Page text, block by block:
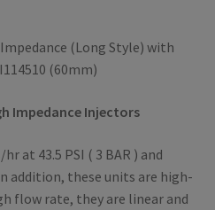
(Long Style) with
(60mm)
Impedance Injectors
at 43.5 PSI ( 3 BAR ) and
addition, these units are high-
flow rate, they are linear and